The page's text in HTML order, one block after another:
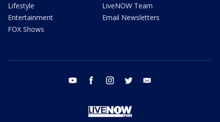
Lifestyle
Entertainment
FOX Shows
LiveNOW Team
Email Newsletters
youtube facebook instagram twitter